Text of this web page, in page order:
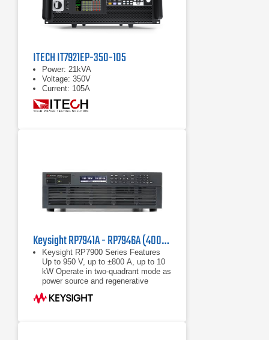
ITECH IT7921EP-350-105
Power: 21kVA
Voltage: 350V
Current: 105A
Keysight RP7941A - RP7946A (400/480 VAC) Regenerative Power System
Keysight RP7900 Series Features
Up to 950 V, up to ±800 A, up to 10
kW Operate in two-quadrant mode as
power source and regenerative
electronic load Maximize throughput
with fast